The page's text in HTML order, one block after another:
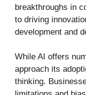
breakthroughs in
to driving
development and
While AI offers
approach its
thinking.